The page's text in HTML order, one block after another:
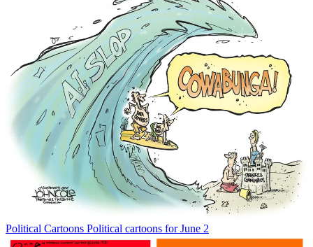
Political Cartoons Political cartoons for June 2